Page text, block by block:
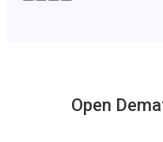
Open